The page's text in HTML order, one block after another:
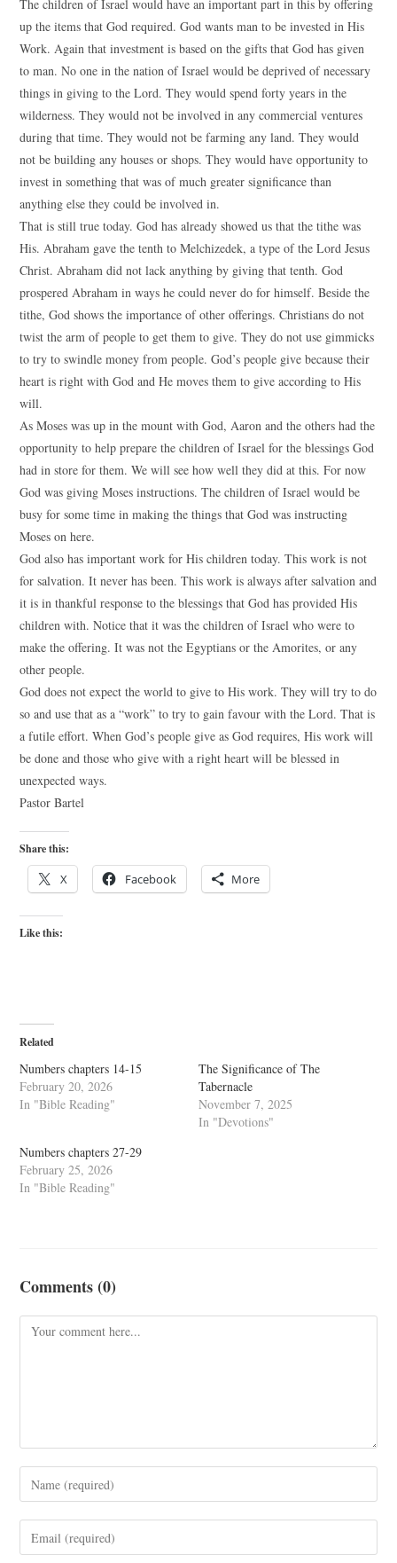
The children of Israel would have an important part in this by offering
up the items that God required. God wants man to be invested in His
Work. Again that investment is based on the gifts that God has given
to man. No one in the nation of Israel would be deprived of necessary
things in giving to the Lord. They would spend forty years in the
wilderness. They would not be involved in any commercial ventures
during that time. They would not be farming any land. They would
not be building any houses or shops. They would have opportunity to
invest in something that was of much greater significance than
anything else they could be involved in.
That is still true today. God has already showed us that the tithe was
His. Abraham gave the tenth to Melchizedek, a type of the Lord Jesus
Christ. Abraham did not lack anything by giving that tenth. God
prospered Abraham in ways he could never do for himself. Beside the
tithe, God shows the importance of other offerings. Christians do not
twist the arm of people to get them to give. They do not use gimmicks
to try to swindle money from people. God’s people give because their
heart is right with God and He moves them to give according to His
will.
As Moses was up in the mount with God, Aaron and the others had the
opportunity to help prepare the children of Israel for the blessings God
had in store for them. We will see how well they did at this. For now
God was giving Moses instructions. The children of Israel would be
busy for some time in making the things that God was instructing
Moses on here.
God also has important work for His children today. This work is not
for salvation. It never has been. This work is always after salvation and
it is in thankful response to the blessings that God has provided His
children with. Notice that it was the children of Israel who were to
make the offering. It was not the Egyptians or the Amorites, or any
other people.
God does not expect the world to give to His work. They will try to do
so and use that as a “work” to try to gain favour with the Lord. That is
a futile effort. When God’s people give as God requires, His work will
be done and those who give with a right heart will be blessed in
unexpected ways.
Pastor Bartel
Share this:
X Facebook More
Like this:
Related
Numbers chapters 14-15
February 20, 2026
In "Bible Reading"
The Significance of The
Tabernacle
November 7, 2025
In "Devotions"
Numbers chapters 27-29
February 25, 2026
In "Bible Reading"
Comments (0)